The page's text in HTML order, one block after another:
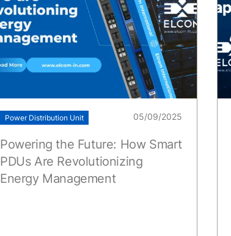
Power Distribution Unit 05/09/2025
Powering the Future: How Smart
PDUs Are Revolutionizing
Energy Management